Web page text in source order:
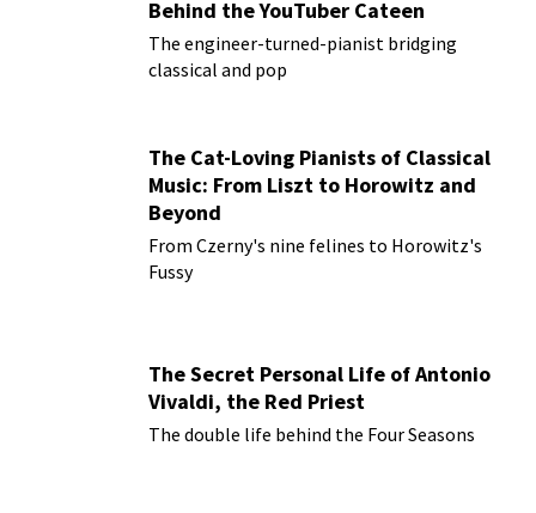
Behind the YouTuber Cateen
The engineer-turned-pianist bridging
classical and pop
The Cat-Loving Pianists of Classical
Music: From Liszt to Horowitz and
Beyond
From Czerny's nine felines to Horowitz's
Fussy
The Secret Personal Life of Antonio
Vivaldi, the Red Priest
The double life behind the Four Seasons